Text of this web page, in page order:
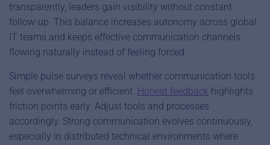
transparently, leaders gain visibility without constant
follow-up. This balance increases autonomy across global
IT teams and keeps effective communication channels
flowing naturally instead of feeling forced.
Simple pulse surveys reveal whether communication tools
feel overwhelming or efficient. Honest feedback highlights
friction points early. Adjust tools and processes
accordingly. Strong communication evolves continuously,
especially in distributed technical environments where